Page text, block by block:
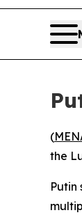
(
the